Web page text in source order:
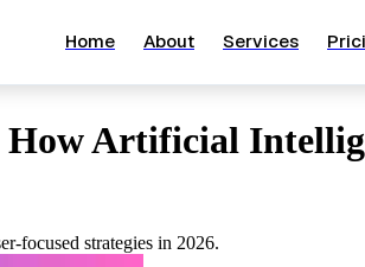
Home About Services
How Artificial
focused strategies in 2026.